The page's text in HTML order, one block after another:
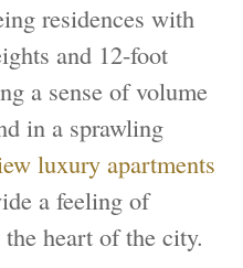
residences with
and 12-foot
a sense of volume
in a sprawling
luxury apartments
a feeling of
heart of the city.